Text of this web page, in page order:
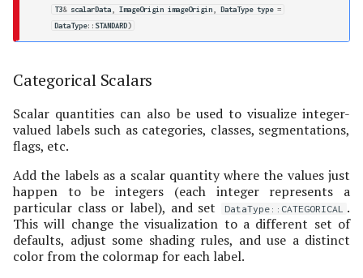
T3& scalarData ImageOrigin imageOrigin DataType type =
DataType:: STANDARD)
Categorical Scalars
Scalar quantities can also be used to visualize integer-
valued labels such as categories, classes, segmentations,
flags, etc.
Add the labels as a scalar quantity where the values just
happen to be integers (each integer represents a
particular class or label), and set
DataType::CATEGORICAL
.
This will change the visualization to a different set of
defaults, adjust some shading rules, and use a distinct
color from the colormap for each label.